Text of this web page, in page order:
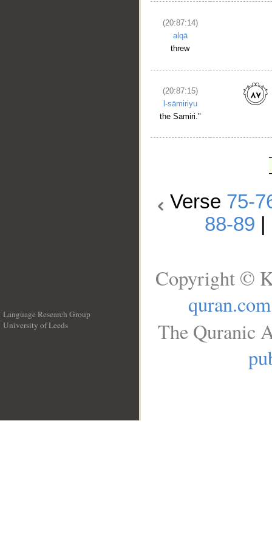
(20:87:14)
alqā
threw
(20:87:15)
l-sāmiriyu
the Samiri."
Verse 75-
88-89
Language Research Group
University of Leeds
Copyright ©
quran.com
The Quranic